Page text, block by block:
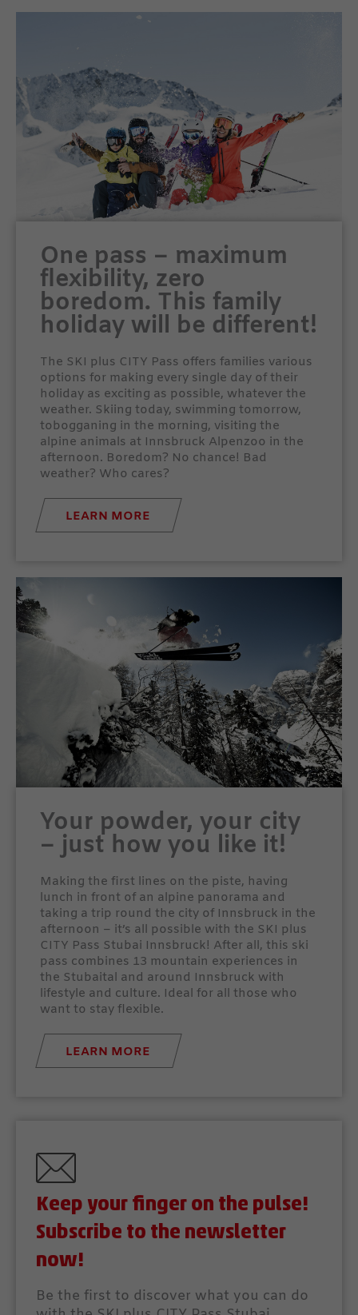
One pass – maximum
flexibility, zero
boredom. This family
holiday will be different!
The SKI plus CITY Pass offers families various
options for making every single day of their
holiday as exciting as possible, whatever the
weather. Skiing today, swimming tomorrow,
tobogganing in the morning, visiting the
alpine animals at Innsbruck Alpenzoo in the
afternoon. Boredom? No chance! Bad
weather? Who cares?
LEARN MORE
Your powder, your city
– just how you like it!
Making the first lines on the piste, having
lunch in front of an alpine panorama and
taking a trip round the city of Innsbruck in the
afternoon – it’s all possible with the SKI plus
CITY Pass Stubai Innsbruck! After all, this ski
pass combines 13 mountain experiences in
the Stubaital and around Innsbruck with
lifestyle and culture. Ideal for all those who
want to stay flexible.
LEARN MORE
Keep your finger on the pulse!
Subscribe to the newsletter
now!
Be the first to discover what you can do